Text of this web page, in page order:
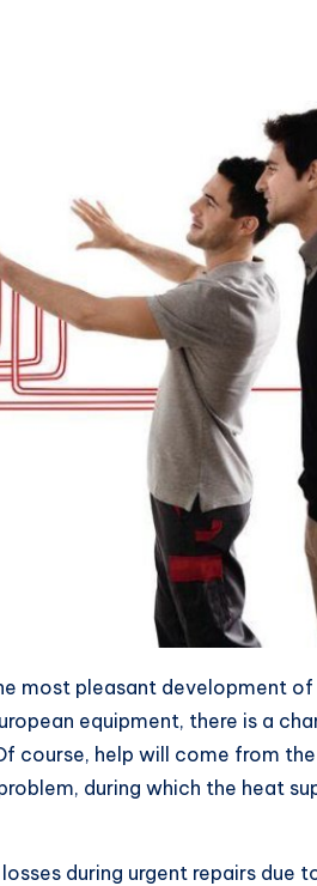
most pleasant development of
equipment, there is a
course, help will come from
during which the heat
during urgent repairs due